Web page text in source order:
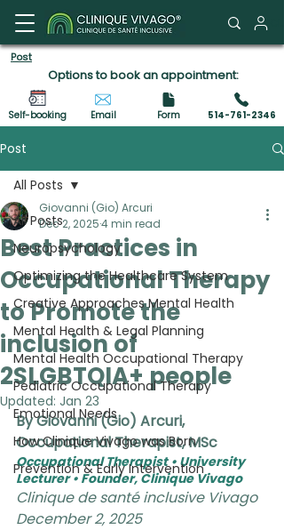
Post
Options to book an appointment:
Self-booking Email Form 514-761-2346
Post
All Posts
Neuropsychology
Optimizing the Healthcare System
Creative Approaches Mental Health
Mental Health & Legal Planning
Mental Health Occupational Therapy
Pediatric Occupational Therapy
Emotional Needs
How Clinique Vivago was Born
Prevention & Early Intervention
All Posts
Best Practices in
Occupational Therapy
to Promote the
inclusion of
2SLGBTQIA+ people
Giovanni (Gio) Arcuri
Dec 2, 20254 min read
Updated: Jan 23
By Giovanni (Gio) Arcuri,
Occupational Therapist, MSc
Occupational Therapist • University
Lecturer • Founder, Clinique Vivago
Clinique de santé inclusive Vivago
December 2, 2025